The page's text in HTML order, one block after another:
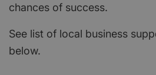
chances of success.
See list of local business
below.